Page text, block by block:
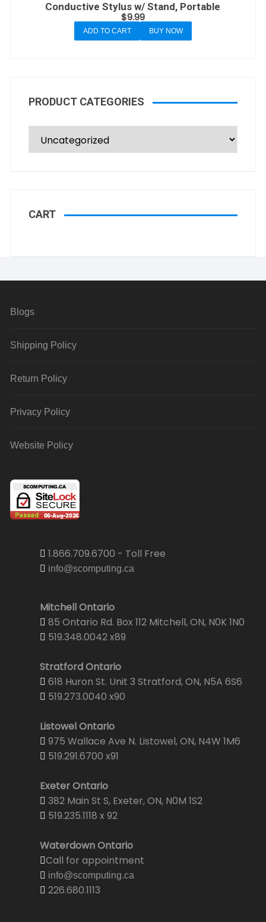
Conductive Stylus w/ Stand, Portable
$9.99
ADD TO CART BUY NOW
PRODUCT CATEGORIES
CART
Blogs
Shipping Policy
Return Policy
Privacy Policy
Website Policy
1.866.709.6700 - Toll Free
info@scomputing.ca
Mitchell Ontario
85 Ontario Rd. Box 112 Mitchell, ON, N0K 1N0
519.348.0042 x89
Stratford Ontario
618 Huron St. Unit 3 Stratford, ON, N5A 6S6
519.273.0040 x90
Listowel Ontario
975 Wallace Ave N. Listowel, ON, N4W 1M6
519.291.6700 x91
Exeter Ontario
382 Main St S, Exeter, ON, N0M 1S2
519.235.1118 x 92
Waterdown Ontario
Call for appointment
info@scomputing.ca
226.680.1113